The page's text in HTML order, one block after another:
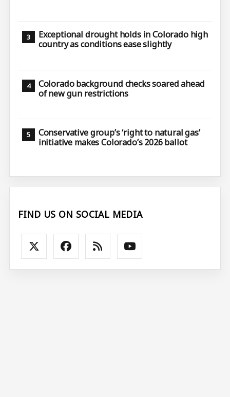
Exceptional drought holds in Colorado high
country as conditions ease slightly
Colorado background checks soared ahead
of new gun restrictions
Conservative group’s ‘right to natural gas’
initiative makes Colorado’s 2026 ballot
FIND US ON SOCIAL MEDIA